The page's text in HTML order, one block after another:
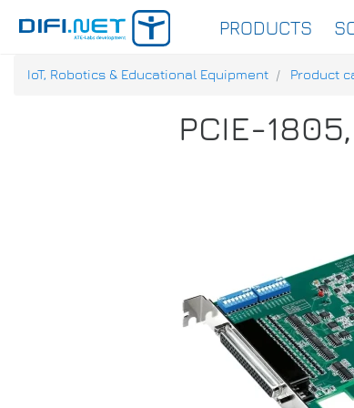
PRODUCTS
IoT, Robotics & Educational Equipment Product
PCIE-